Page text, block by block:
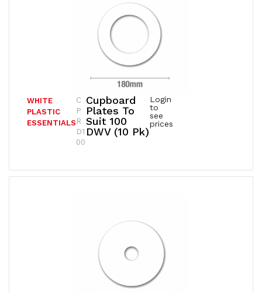
Cupboard
Plates To
Suit 100
DWV (10 Pk)
WHITE
PLASTIC
ESSENTIALS
Login
to
see
prices
C
P
R
D1
00